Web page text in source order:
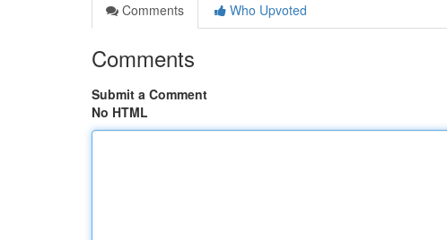
Comments
Who Upvoted
Comments
Submit a Comment
No HTML